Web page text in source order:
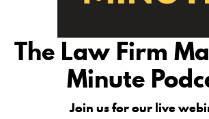
The Law Firm
Minute
Join us for our live